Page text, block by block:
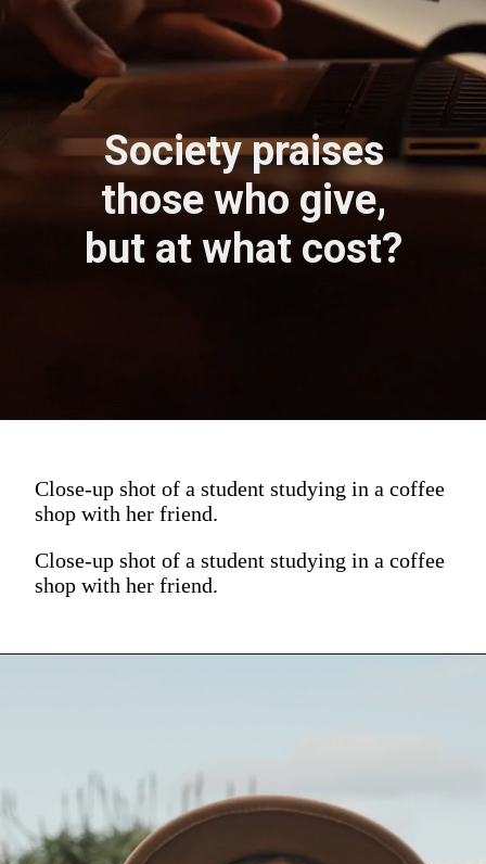
Society praises
those who give,
but at what cost?
Close-up shot of a student studying in a coffee
shop with her friend.
Close-up shot of a student studying in a coffee
shop with her friend.